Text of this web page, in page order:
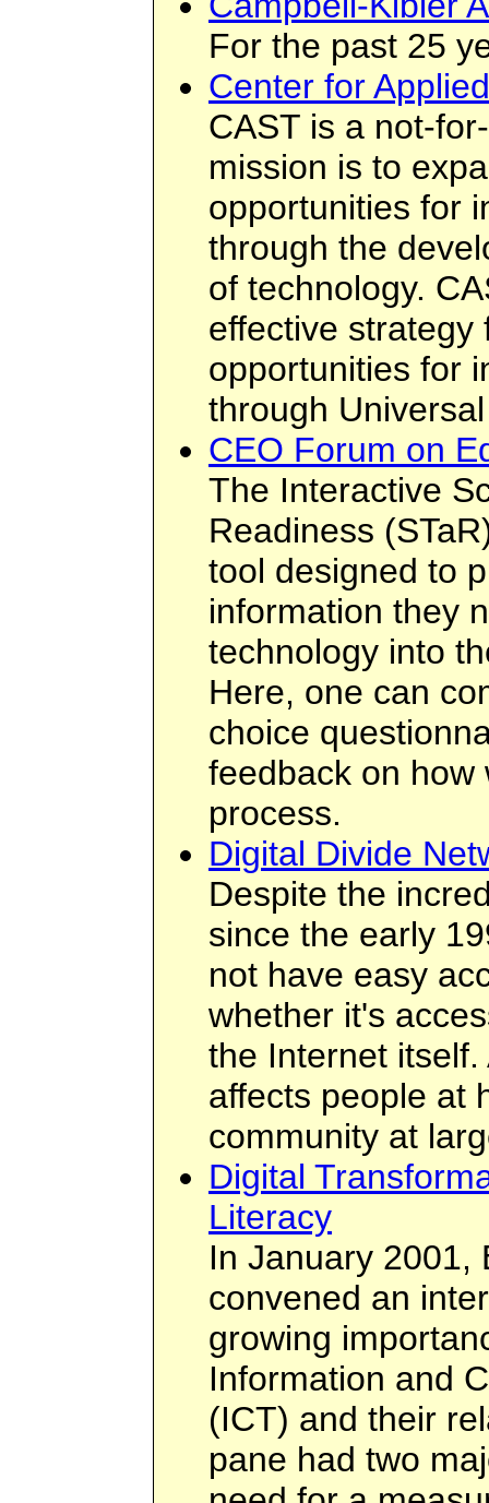
For the past 25
Center for
CAST is a not-
mission is to
opportunities for
through the
of technology.
effective strategy
opportunities for
through
CEO Forum on
The Interactive
Readiness
tool designed to
information they
technology into
Here, one can
choice
feedback on how
process.
Digital Divide
Despite the
since the early
not have easy
whether it's
the Internet
affects people at
community at
Digital
Literacy
In January 2001,
convened an
growing
Information and
(ICT) and their
pane had two